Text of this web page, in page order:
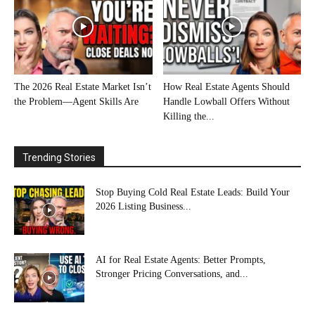
The 2026 Real Estate Market Isn’t
the Problem—Agent Skills Are
How Real Estate Agents Should
Handle Lowball Offers Without
Killing the...
Trending Stories
Stop Buying Cold Real Estate Leads: Build Your
2026 Listing Business...
AI for Real Estate Agents: Better Prompts,
Stronger Pricing Conversations, and...